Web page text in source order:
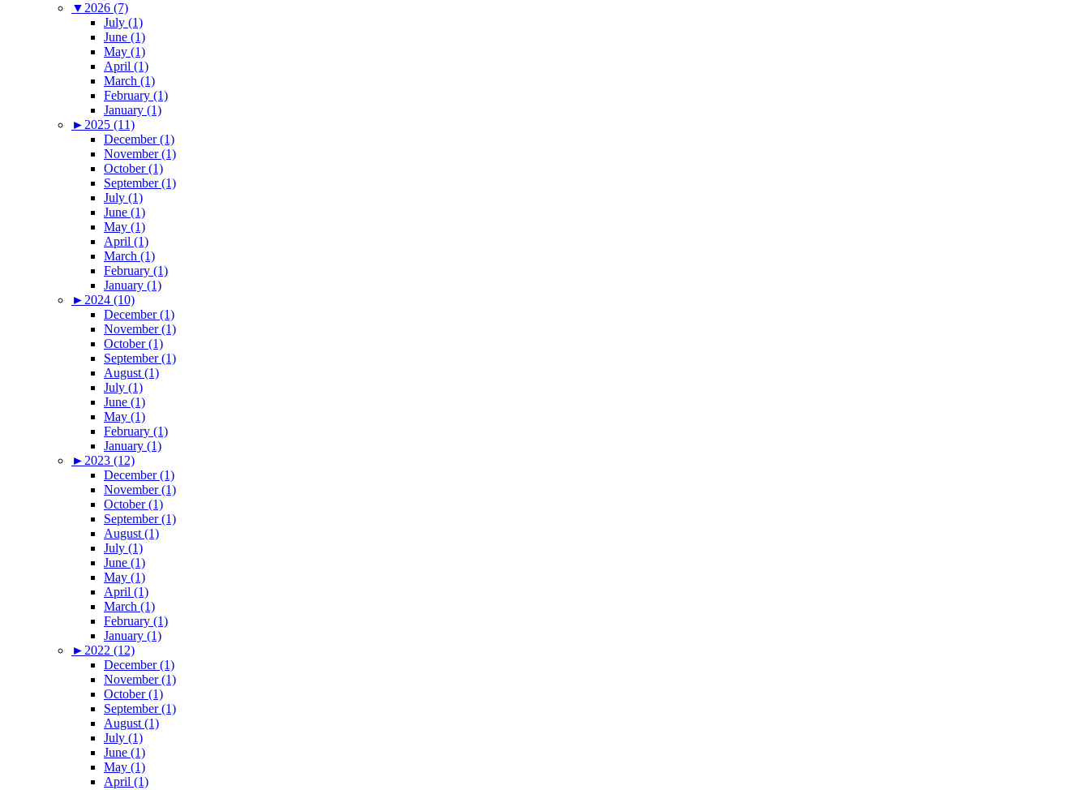
▼2026 (7)
July (1)
June (1)
May (1)
April (1)
March (1)
February (1)
January (1)
►2025 (11)
December (1)
November (1)
October (1)
September (1)
July (1)
June (1)
May (1)
April (1)
March (1)
February (1)
January (1)
►2024 (10)
December (1)
November (1)
October (1)
September (1)
August (1)
July (1)
June (1)
May (1)
February (1)
January (1)
►2023 (12)
December (1)
November (1)
October (1)
September (1)
August (1)
July (1)
June (1)
May (1)
April (1)
March (1)
February (1)
January (1)
►2022 (12)
December (1)
November (1)
October (1)
September (1)
August (1)
July (1)
June (1)
May (1)
April (1)